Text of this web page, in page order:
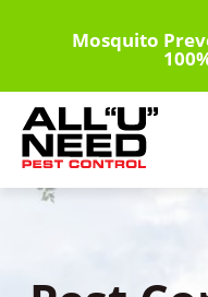
content
Mosquito